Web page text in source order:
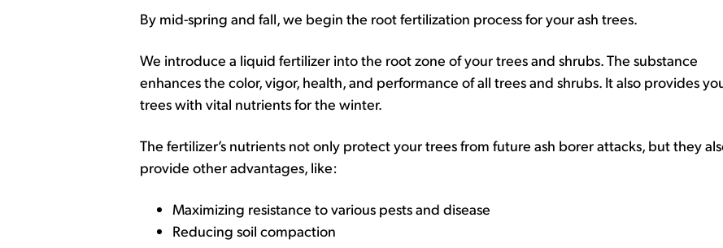
By mid-spring and fall, we begin the root fertilization process for your ash trees.
We introduce a liquid fertilizer into the root zone of your trees and shrubs. The substance
enhances the color, vigor, health, and performance of all trees and shrubs. It also provides
trees with vital nutrients for the winter.
The fertilizer’s nutrients not only protect your trees from future ash borer attacks, but they
provide other advantages, like:
Maximizing resistance to various pests and disease
Reducing soil compaction